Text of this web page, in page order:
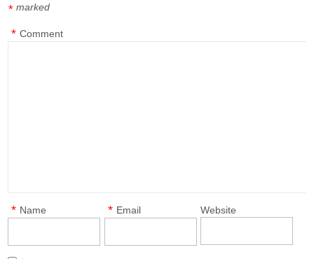
marked
*
Comment
*
Name
* Email
* Website